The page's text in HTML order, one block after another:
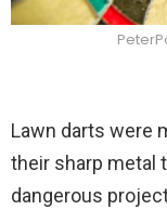
Lawn darts were
their sharp metal
dangerous